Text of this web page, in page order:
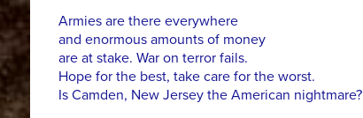
Armies are there everywhere
and enormous amounts of money
are at stake. War on terror fails.
Hope for the best, take care for the worst.
Is Camden, New Jersey the American nightmare?